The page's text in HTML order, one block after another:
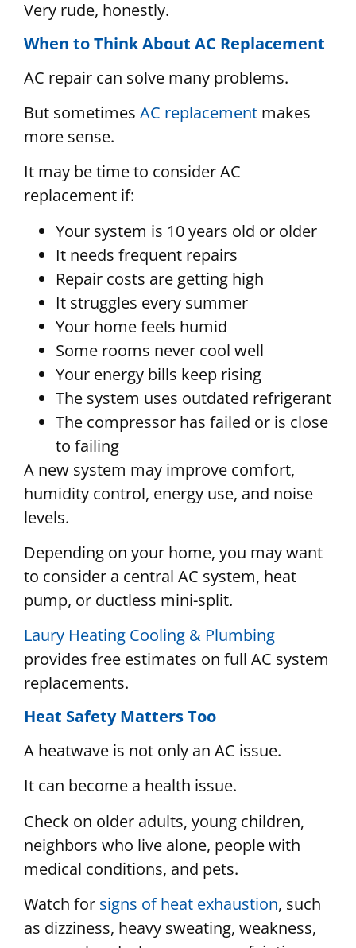
Very rude, honestly.
When to Think About AC Replacement
AC repair can solve many problems.
But sometimes AC replacement makes
more sense.
It may be time to consider AC
replacement if:
Your system is 10 years old or older
It needs frequent repairs
Repair costs are getting high
It struggles every summer
Your home feels humid
Some rooms never cool well
Your energy bills keep rising
The system uses outdated refrigerant
The compressor has failed or is close
to failing
A new system may improve comfort,
humidity control, energy use, and noise
levels.
Depending on your home, you may want
to consider a central AC system, heat
pump, or ductless mini-split.
Laury Heating Cooling & Plumbing
provides free estimates on full AC system
replacements.
Heat Safety Matters Too
A heatwave is not only an AC issue.
It can become a health issue.
Check on older adults, young children,
neighbors who live alone, people with
medical conditions, and pets.
Watch for signs of heat exhaustion, such
as dizziness, heavy sweating, weakness,